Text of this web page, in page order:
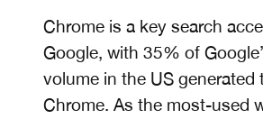
Chrome is a key search
Google, with 35% of
volume in the US generated
Chrome. As the most-used